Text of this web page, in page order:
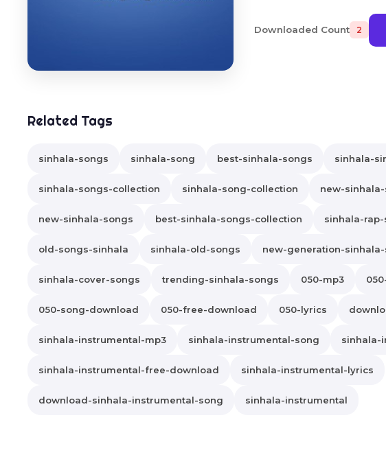
Downloaded Count 2
Related Tags
sinhala-songs sinhala-song best-sinhala-songs sinhala-
sinhala-songs-collection sinhala-song-collection new-
new-sinhala-songs best-sinhala-songs-collection sinhala-rap-
old-songs-sinhala sinhala-old-songs new-generation-
sinhala-cover-songs trending-sinhala-songs 050-mp3
050-song-download 050-free-download 050-lyrics
sinhala-instrumental-mp3 sinhala-instrumental-song sinhala-
sinhala-instrumental-free-download sinhala-instrumental-lyrics
download-sinhala-instrumental-song sinhala-instrumental